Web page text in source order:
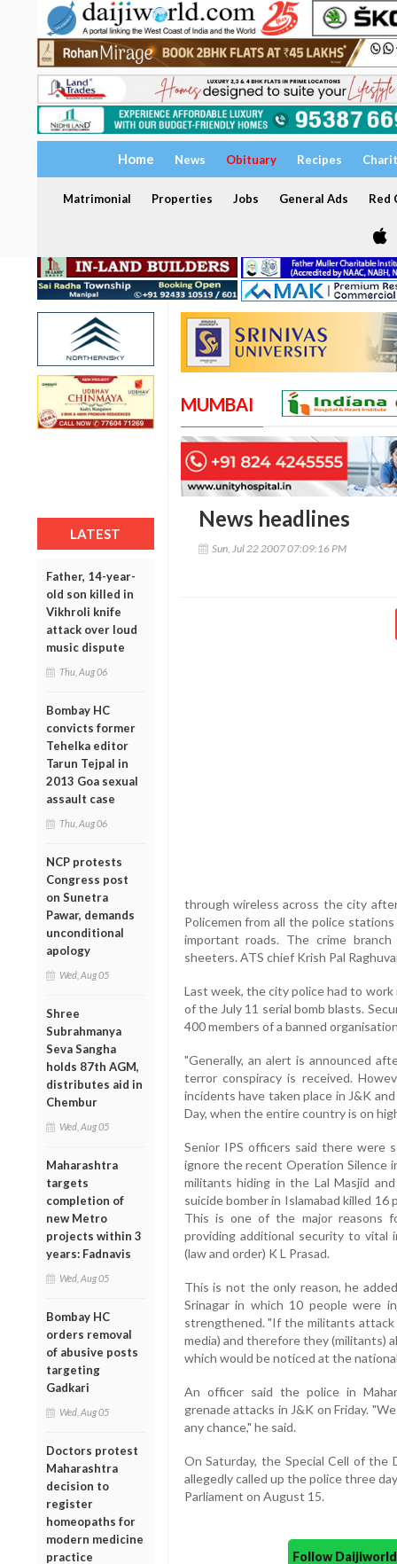
Home News Obituary Recipes
Matrimonial Properties Jobs General Ads Red
LATEST
Father, 14-year-
old son killed in
Vikhroli knife
attack over loud
music dispute
Thu, Aug 06
Bombay HC
convicts former
Tehelka editor
Tarun Tejpal in
2013 Goa sexual
assault case
Thu, Aug 06
NCP protests
Congress post
on Sunetra
Pawar, demands
unconditional
apology
Wed, Aug 05
Shree
Subrahmanya
Seva Sangha
holds 87th AGM,
distributes aid in
Chembur
Wed, Aug 05
Maharashtra
targets
completion of
new Metro
projects within 3
years: Fadnavis
Wed, Aug 05
Bombay HC
orders removal
of abusive posts
targeting
Gadkari
Wed, Aug 05
Doctors protest
Maharashtra
decision to
register
homeopaths for
modern medicine
practice
MUMBAI
News headlines
Sun, Jul 22 2007 07:09:16 PM
through wireless across the city
Policemen from all the police
important roads. The crime
sheeters. ATS chief Krish Pal
Last week, the city police had to
of the July 11 serial bomb blasts.
400 members of a banned
"Generally, an alert is announced
terror conspiracy is received.
incidents have taken place in J&K
Day, when the entire country is on
Senior IPS officers said there were
ignore the recent Operation Silence
militants hiding in the Lal Masjid
suicide bomber in Islamabad killed
This is one of the major reasons
providing additional security to vital
(law and order) K L Prasad.
This is not the only reason, he
Srinagar in which 10 people were
strengthened. "If the militants
media) and therefore they (militants)
which would be noticed at the national
An officer said the police in
grenade attacks in J&K on Friday.
any chance," he said.
On Saturday, the Special Cell of the
allegedly called up the police three
Parliament on August 15.
Follow